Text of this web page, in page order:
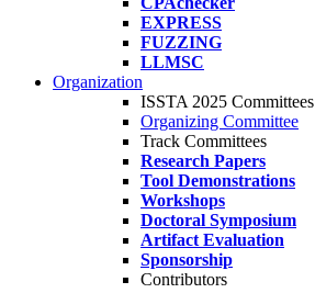
EXPRESS
FUZZING
LLMSC
Organization
ISSTA 2025 Committees
Organizing Committee
Track Committees
Research Papers
Tool Demonstrations
Workshops
Doctoral Symposium
Artifact Evaluation
Sponsorship
Contributors